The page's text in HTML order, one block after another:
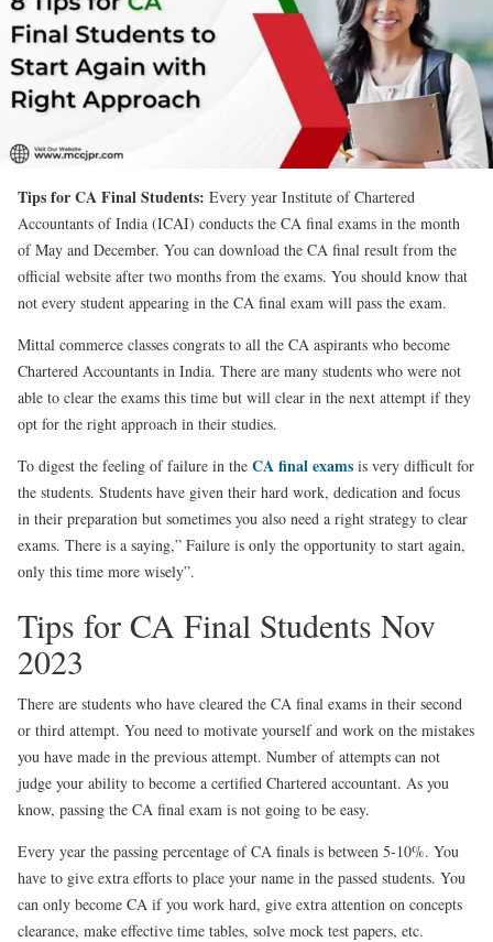
Tips for CA Final Students: Every year Institute of Chartered
Accountants of India (ICAI) conducts the CA final exams in the month
of May and December. You can download the CA final result from the
official website after two months from the exams. You should know that
not every student appearing in the CA final exam will pass the exam.
Mittal commerce classes congrats to all the CA aspirants who become
Chartered Accountants in India. There are many students who were not
able to clear the exams this time but will clear in the next attempt if they
opt for the right approach in their studies.
To digest the feeling of failure in the CA final exams is very difficult for
the students. Students have given their hard work, dedication and focus
in their preparation but sometimes you also need a right strategy to clear
exams. There is a saying,” Failure is only the opportunity to start again,
only this time more wisely”.
Tips for CA Final Students Nov
2023
There are students who have cleared the CA final exams in their second
or third attempt. You need to motivate yourself and work on the mistakes
you have made in the previous attempt. Number of attempts can not
judge your ability to become a certified Chartered accountant. As you
know, passing the CA final exam is not going to be easy.
Every year the passing percentage of CA finals is between 5-10%. You
have to give extra efforts to place your name in the passed students. You
can only become CA if you work hard, give extra attention on concepts
clearance, make effective time tables, solve mock test papers, etc.